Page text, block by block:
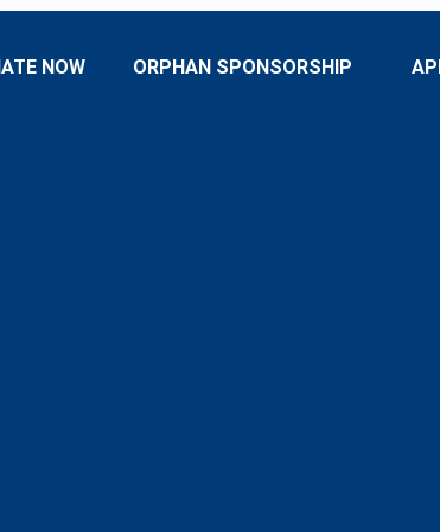
NOW ORPHAN SPONSORSHIP